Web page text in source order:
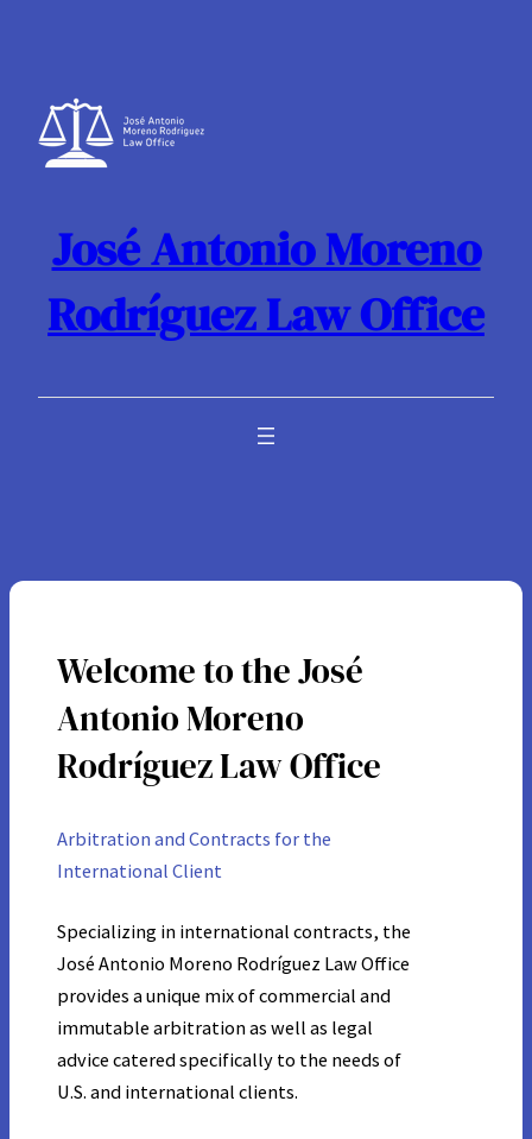
José Antonio Moreno
Rodríguez Law Office
Welcome to the José
Antonio Moreno
Rodríguez Law Office
Arbitration and Contracts for the
International Client
Specializing in international contracts, the
José Antonio Moreno Rodríguez Law Office
provides a unique mix of commercial and
immutable arbitration as well as legal
advice catered specifically to the needs of
U.S. and international clients.